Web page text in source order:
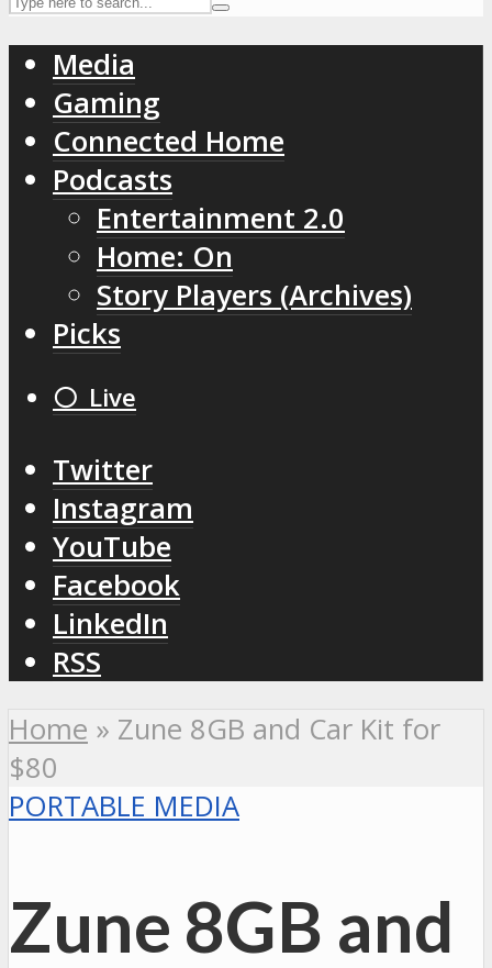
Media
Gaming
Connected Home
Podcasts
Entertainment 2.0
Home: On
Story Players (Archives)
Picks
⚪️ Live
Twitter
Instagram
YouTube
Facebook
LinkedIn
RSS
Home » Zune 8GB and Car Kit for
$80
PORTABLE MEDIA
Zune 8GB and